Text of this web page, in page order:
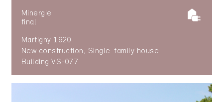
Minergie
final
Martigny 1920
New construction, Single-family house
Building VS-077